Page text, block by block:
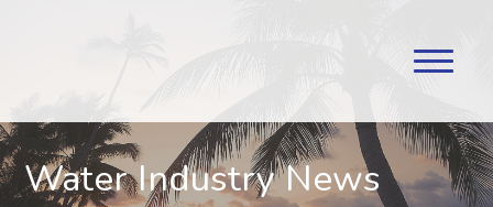
Water Industry News